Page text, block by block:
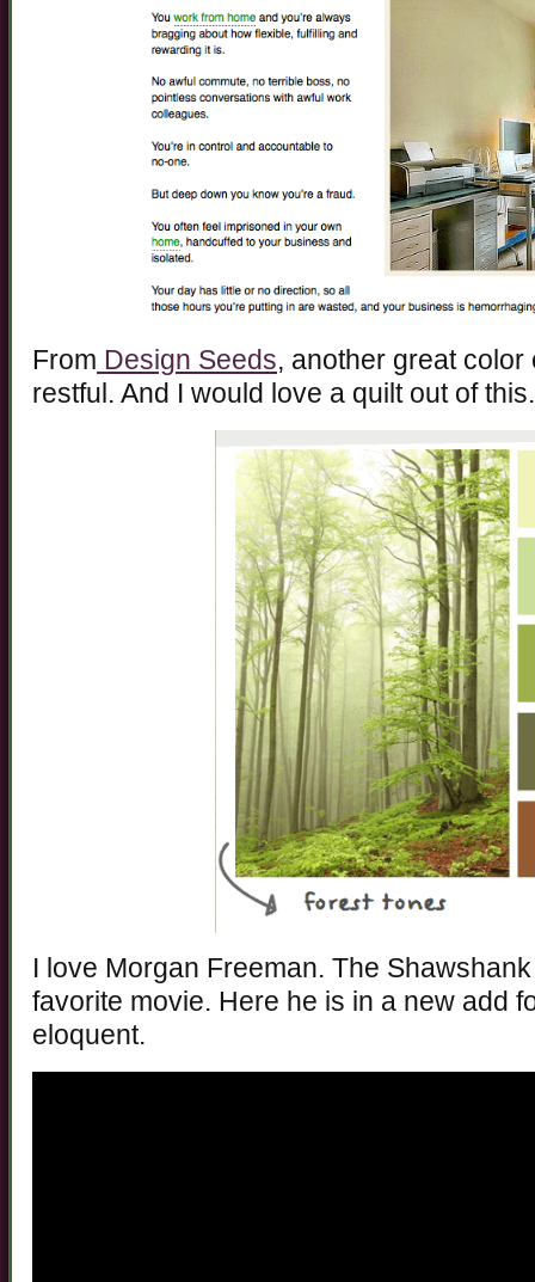
From Design Seeds, another great
restful. And I would love a quilt out of this.
I love Morgan Freeman. The
favorite movie. Here he is in a new add
eloquent.